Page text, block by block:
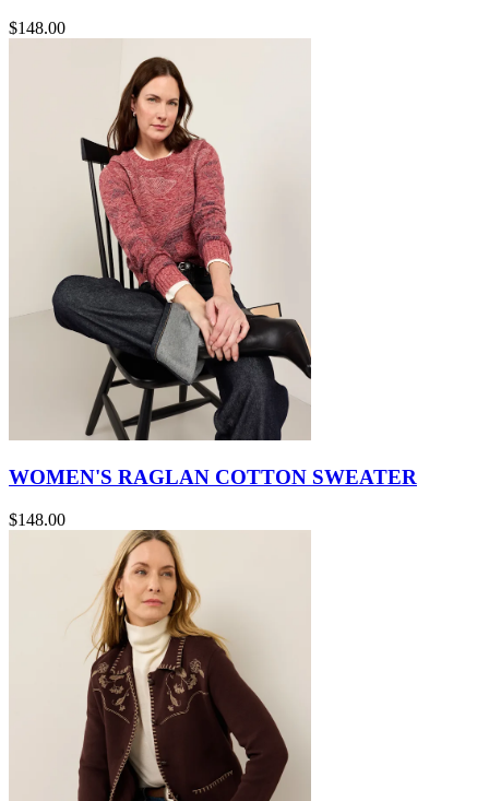
$148.00
WOMEN'S RAGLAN COTTON SWEATER
$148.00